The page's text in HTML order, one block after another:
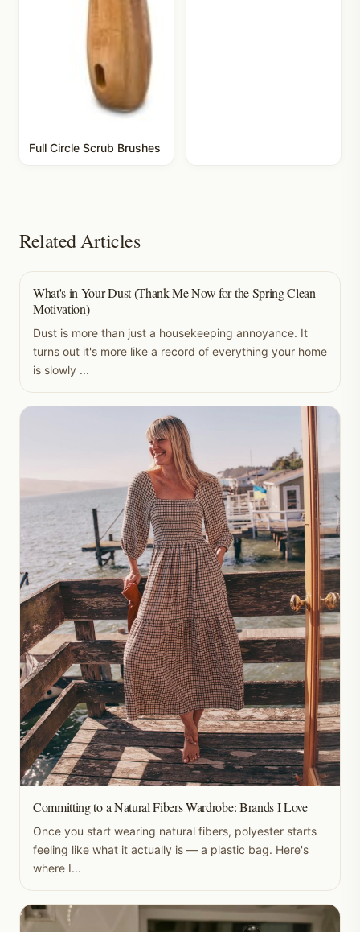
Full Circle Scrub Brushes
Related Articles
What's in Your Dust (Thank Me Now for the Spring Clean
Motivation)
Dust is more than just a housekeeping annoyance. It
turns out it's more like a record of everything your home
is slowly ...
Committing to a Natural Fibers Wardrobe: Brands I Love
Once you start wearing natural fibers, polyester starts
feeling like what it actually is — a plastic bag. Here's
where I...